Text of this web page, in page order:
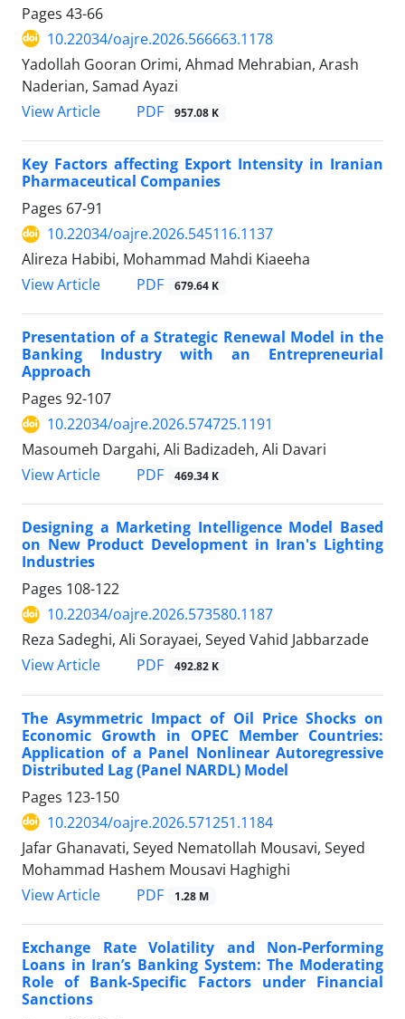
Pages 43-66
10.22034/oajre.2026.566663.1178
Yadollah Gooran Orimi, Ahmad Mehrabian, Arash
Naderian, Samad Ayazi
View Article
PDF 957.08 K
Key Factors affecting Export Intensity in Iranian
Pharmaceutical Companies
Pages 67-91
10.22034/oajre.2026.545116.1137
Alireza Habibi, Mohammad Mahdi Kiaeeha
View Article
PDF 679.64 K
Presentation of a Strategic Renewal Model in the
Banking Industry with an Entrepreneurial
Approach
Pages 92-107
10.22034/oajre.2026.574725.1191
Masoumeh Dargahi, Ali Badizadeh, Ali Davari
View Article
PDF 469.34 K
Designing a Marketing Intelligence Model Based
on New Product Development in Iran's Lighting
Industries
Pages 108-122
10.22034/oajre.2026.573580.1187
Reza Sadeghi, Ali Sorayaei, Seyed Vahid Jabbarzade
View Article
PDF 492.82 K
The Asymmetric Impact of Oil Price Shocks on
Economic Growth in OPEC Member Countries:
Application of a Panel Nonlinear Autoregressive
Distributed Lag (Panel NARDL) Model
Pages 123-150
10.22034/oajre.2026.571251.1184
Jafar Ghanavati, Seyed Nematollah Mousavi, Seyed
Mohammad Hashem Mousavi Haghighi
View Article
PDF 1.28 M
Exchange Rate Volatility and Non-Performing
Loans in Iran’s Banking System: The Moderating
Role of Bank-Specific Factors under Financial
Sanctions